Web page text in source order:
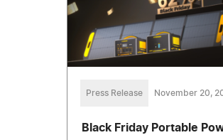
Press Release November 20,
Black Friday Portable